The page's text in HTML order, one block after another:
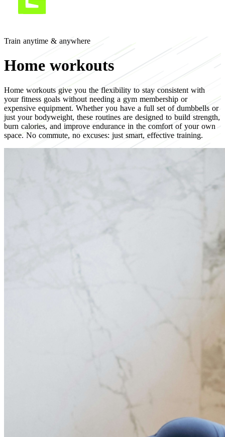
Train anytime & anywhere
Home workouts
Home workouts give you the flexibility to stay consistent with
your fitness goals without needing a gym membership or
expensive equipment. Whether you have a full set of dumbbells or
just your bodyweight, these routines are designed to build strength,
burn calories, and improve endurance in the comfort of your own
space. No commute, no excuses: just smart, effective training.